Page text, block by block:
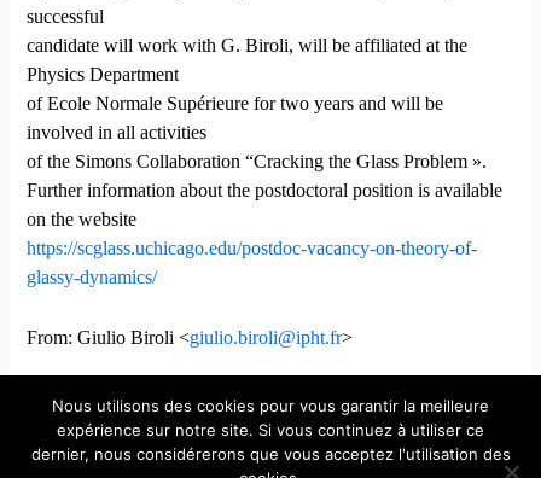
successful
candidate will work with G. Biroli, will be affiliated at the
Physics Department
of Ecole Normale Supérieure for two years and will be
involved in all activities
of the Simons Collaboration “Cracking the Glass Problem ».
Further information about the postdoctoral position is available
on the website
https://scglass.uchicago.edu/postdoc-vacancy-on-theory-of-
glassy-dynamics/
From: Giulio Biroli <giulio.biroli@ipht.fr>
Nous utilisons des cookies pour vous garantir la meilleure
expérience sur notre site. Si vous continuez à utiliser ce
dernier, nous considérerons que vous acceptez l'utilisation des